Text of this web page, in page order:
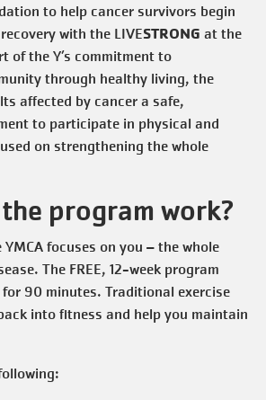
to help cancer survivors begin
with the LIVESTRONG at the
of the Y’s commitment to
through healthy living, the
affected by cancer a safe,
to participate in physical and
on strengthening the whole
program work?
YMCA focuses on you – the whole
The FREE, 12-week program
for 90 minutes. Traditional exercise
into fitness and help you maintain